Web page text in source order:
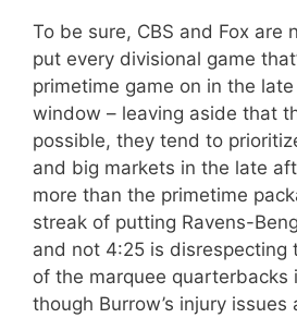
To be sure, CBS and Fox are
put every divisional game
primetime game on in the
window – leaving aside that
possible, they tend to
and big markets in the late
more than the primetime
streak of putting Ravens-
and not 4:25 is disrespecting
of the marquee quarterbacks
though Burrow’s injury issues